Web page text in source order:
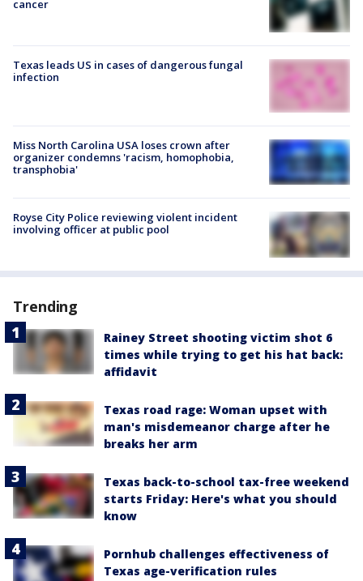
cancer
Texas leads US in cases of dangerous fungal
infection
Miss North Carolina USA loses crown after
organizer condemns 'racism, homophobia,
transphobia'
Royse City Police reviewing violent incident
involving officer at public pool
Trending
Rainey Street shooting victim shot 6
times while trying to get his hat back:
affidavit
Texas road rage: Woman upset with
man's misdemeanor charge after he
breaks her arm
Texas back-to-school tax-free weekend
starts Friday: Here's what you should
know
Pornhub challenges effectiveness of
Texas age-verification rules